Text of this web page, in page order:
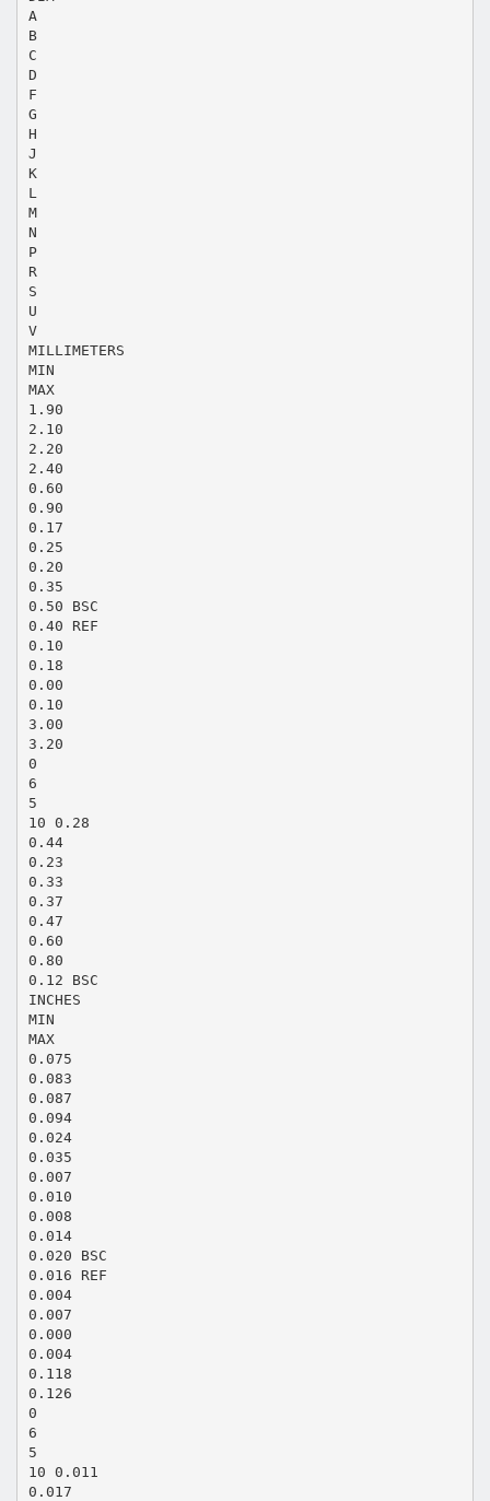
A
B
C
D
F
G
H
J
K
L
M
N
P
R
S
U
V
MILLIMETERS
MIN
MAX
1.90
2.10
2.20
2.40
0.60
0.90
0.17
0.25
0.20
0.35
0.50 BSC
0.40 REF
0.10
0.18
0.00
0.10
3.00
3.20
0
6
5
10 0.28
0.44
0.23
0.33
0.37
0.47
0.60
0.80
0.12 BSC
INCHES
MIN
MAX
0.075
0.083
0.087
0.094
0.024
0.035
0.007
0.010
0.008
0.014
0.020 BSC
0.016 REF
0.004
0.007
0.000
0.004
0.118
0.126
0
6
5
10 0.011
0.017